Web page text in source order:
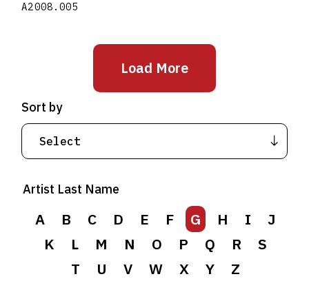
A2008.005
Load More
Artist Last Name
A B C D E F G H I
J
K
L M N O P Q R
S
T
U V W X Y Z
Sort by